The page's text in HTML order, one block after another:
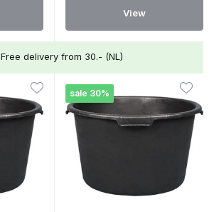
View
Free delivery from 30.- (NL)
sale 30%